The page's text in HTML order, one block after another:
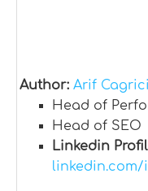
Author: Arif Cagrici
Head of
Head of SEO
Linkedin